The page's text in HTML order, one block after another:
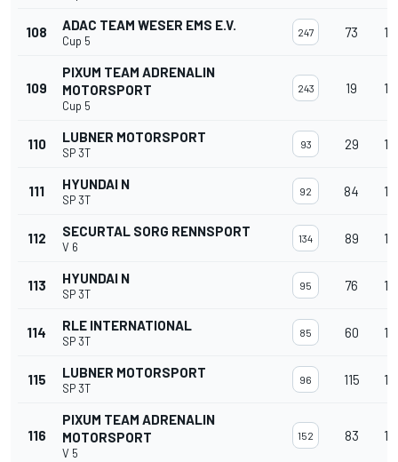
108 ADAC TEAM WESER EMS E.V.
Cup 5
247 73
109
PIXUM TEAM ADRENALIN
MOTORSPORT
Cup 5
243 19
110 LUBNER MOTORSPORT
SP 3T
93 29
111 HYUNDAI N
SP 3T
92 84
112 SECURTAL SORG RENNSPORT
V 6
134 89
113 HYUNDAI N
SP 3T
95 76
114 RLE INTERNATIONAL
SP 3T
85 60
115 LUBNER MOTORSPORT
SP 3T
96 115
116
PIXUM TEAM ADRENALIN
MOTORSPORT
V 5
152 83